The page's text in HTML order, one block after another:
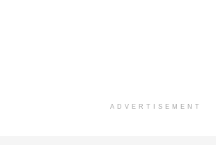
ADVERTISEMENT